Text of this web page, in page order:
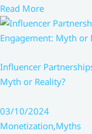
Read More
Influencer
Myth or Reality?
03/10/2024
Monetization,Myths